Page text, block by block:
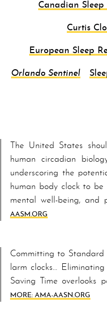
Canadian Sleep
Curtis
European Sleep
Orlando Sentinel
The United States
human circadian
underscoring the
human bod­y clock to
mental well-being, and
AASM.ORG
Committing to
larm clocks…
Sav­ing Time overlooks
MORE: AMA-AASN.ORG